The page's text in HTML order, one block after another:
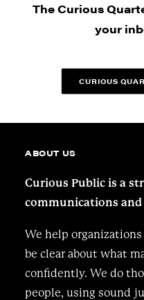
The Curious
your
CURIOUS
ABOUT US
Curious Public is a
communications
We help
be clear about what
confidently. We do
people, using sound